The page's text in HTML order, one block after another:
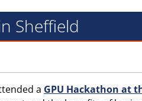
Sheffield
a GPU Hackathon at